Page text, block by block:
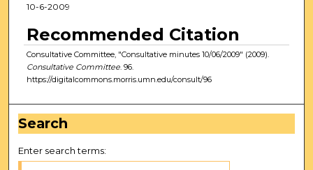
10-6-2009
Recommended Citation
Consultative Committee, "Consultative minutes 10/06/2009" (2009).
Consultative Committee. 96.
https://digitalcommons.morris.umn.edu/consult/96
Search
Enter search terms: